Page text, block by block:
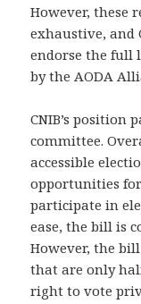
However, these
exhaustive, and
endorse the full
by the AODA
CNIB’s position
committee.
accessible
opportunities
participate in
ease, the bill is
However, the
that are only
right to vote